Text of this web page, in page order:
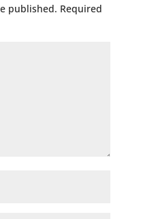
published. Required